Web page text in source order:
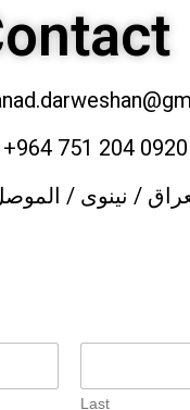
751 204 0920
/ نينوى /
Last